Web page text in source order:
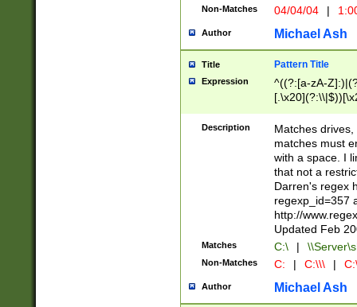
Non-Matches 04/04/04 |
Author Michael Ash
Title Pattern Title
Expression
^((?:[a-zA-
.]$)[\x20-
{2,15}))?$
Description
Matches
matches must
with a space. I
that not a
Darren's regex
regexp_id=357
http://
Updated Feb
Matches C:\ |
Non-Matches C: | C:\\\ |
Author Michael Ash